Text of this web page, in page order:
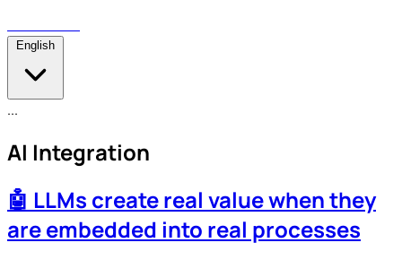
...
AI Integration
🤖 LLMs create real value when they
are embedded into real processes